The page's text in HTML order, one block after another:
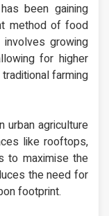
been gaining
method of food
involves growing
for higher
farming
urban agriculture
like rooftops,
to maximise the
the need for
footprint.